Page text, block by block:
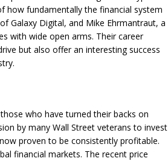
how fundamentally the financial system
Galaxy Digital, and Mike Ehrmantraut, a
with wide open arms. Their career
but also offer an interesting success
who have turned their backs on
by many Wall Street veterans to invest
proven to be consistently profitable.
financial markets. The recent price